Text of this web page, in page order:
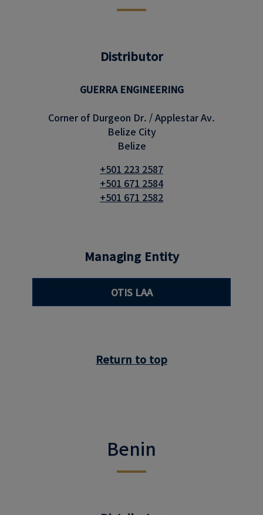
Distributor
GUERRA ENGINEERING
Corner of Durgeon Dr. / Applestar Av.
Belize City
Belize
+501 223 2587
+501 671 2584
+501 671 2582
Managing Entity
OTIS LAA
Return to top
Benin